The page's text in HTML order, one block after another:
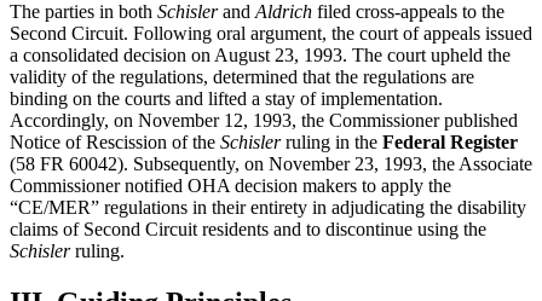
The parties in both Schislerand Aldrich filed cross-appeals to the
Second Circuit. Following oral argument, the court of appeals issued
a consolidated decision on August 23, 1993. The court upheld the
validity of the regulations, determined that the regulations are
binding on the courts and lifted a stay of implementation.
Accordingly, on November 12, 1993, the Commissioner published
Notice of Rescission of the Schislerruling in the Federal Register
(58 FR 60042). Subsequently, on November 23, 1993, the Associate
Commissioner notified OHA decision makers to apply the
“CE/MER” regulations in their entirety in adjudicating the disability
claims of Second Circuit residents and to discontinue using the
Schislerruling.